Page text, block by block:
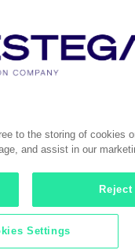
to the storing of cookies
and assist in our
Settings